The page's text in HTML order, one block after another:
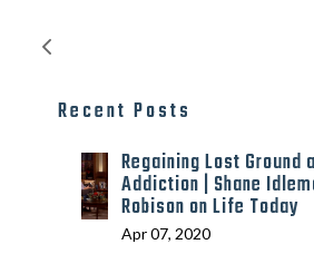
Recent Posts
Regaining Lost Ground
Addiction | Shane
Robison on Life Today
Apr 07, 2020